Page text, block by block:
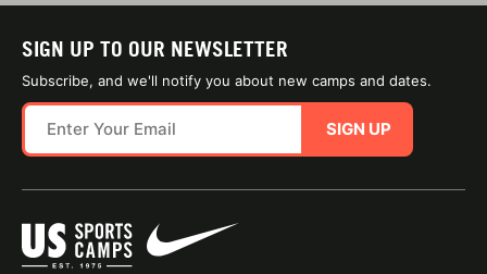
SIGN UP TO OUR NEWSLETTER
Subscribe, and we'll notify you about new camps and dates.
SIGN UP